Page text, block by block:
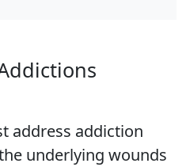
address addiction
underlying wounds